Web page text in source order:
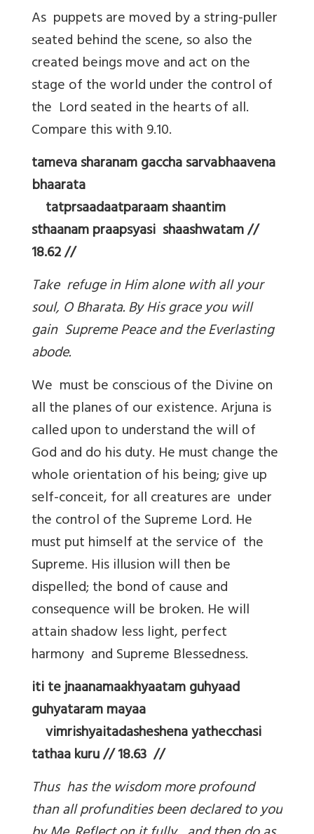
As puppets are moved by a string-puller
seated behind the scene, so also the
created beings move and act on the
stage of the world under the control of
the Lord seated in the hearts of all.
Compare this with 9.10.
tameva sharanam gaccha sarvabhaavena
bhaarata
tatprsaadaatparaam shaantim
sthaanam praapsyasi shaashwatam //
18.62 //
Take refuge in Him alone with all your
soul, O Bharata. By His grace you will
gain Supreme Peace and the Everlasting
abode.
We must be conscious of the Divine on
all the planes of our existence. Arjuna is
called upon to understand the will of
God and do his duty. He must change the
whole orientation of his being; give up
self-conceit, for all creatures are under
the control of the Supreme Lord. He
must put himself at the service of the
Supreme. His illusion will then be
dispelled; the bond of cause and
consequence will be broken. He will
attain shadow less light, perfect
harmony and Supreme Blessedness.
iti te jnaanamaakhyaatam guhyaad
guhyataram mayaa
vimrishyaitadasheshena yathecchasi
tathaa kuru // 18.63 //
Thus has the wisdom more profound
than all profundities been declared to you